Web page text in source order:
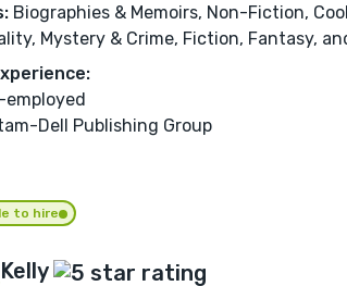
Biographies & Memoirs, Non-Fiction,
Mystery & Crime, Fiction, Fantasy,
Dell Publishing Group
to hire
Kelly